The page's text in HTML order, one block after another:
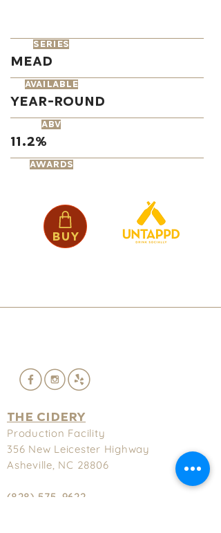
series
Mead
available
Year-Round
ABV
11.2%
AWARDS
Buy
THE CIDERY
Production Facility
356 New Leicester Highway
Asheville, NC 28806
(828) 575-9622